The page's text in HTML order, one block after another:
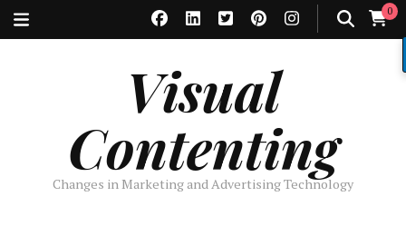
0
Visual
Contenting
Changes in Marketing and Advertising Technology